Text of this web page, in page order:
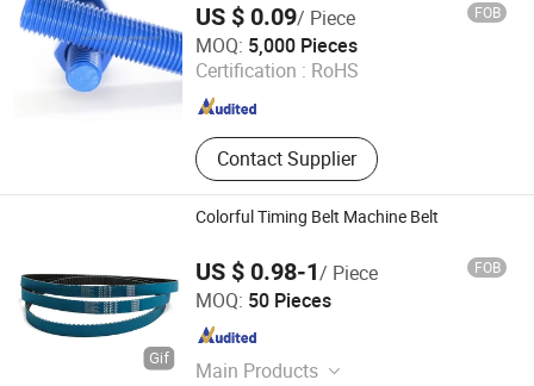
US $ 0.09/ Piece FOB
MOQ: 5,000 Pieces
Certification : RoHS
Contact Supplier
Shanghai Soverchannel Industrial Co., Ltd.
Shanghai , China Since 2025
Colorful Timing Belt Machine Belt
US $ 0.98-1/ Piece FOB
MOQ: 50 Pieces
Main Products
NINGBO OPHTE RUBBER CO., LTD.
Zhejiang , China